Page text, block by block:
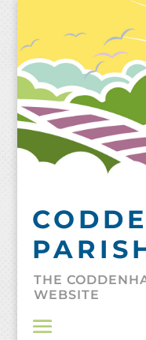
THE
WEBSITE